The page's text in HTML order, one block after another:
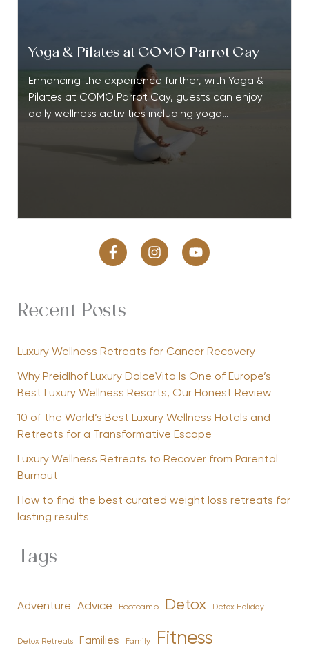
Yoga & Pilates at COMO Parrot Cay
Enhancing the experience further, with Yoga &
Pilates at COMO Parrot Cay, guests can enjoy
daily wellness activities including yoga…
Recent Posts
Luxury Wellness Retreats for Cancer Recovery
Why Preidlhof Luxury DolceVita Is One of Europe’s
Best Luxury Wellness Resorts, Our Honest Review
10 of the World’s Best Luxury Wellness Hotels and
Retreats for a Transformative Escape
Luxury Wellness Retreats to Recover from Parental
Burnout
How to find the best curated weight loss retreats for
lasting results
Tags
Adventure Advice Bootcamp Detox Detox Holiday
Detox Retreats Families Family Fitness